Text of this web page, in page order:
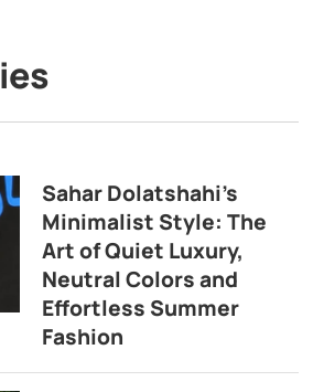
Sahar Dolatshahi’s
Minimalist Style: The
Art of Quiet Luxury,
Neutral Colors and
Effortless Summer
Fashion